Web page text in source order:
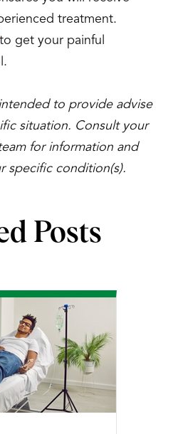
treatment.
to get your painful
to provide advise
situation. Consult your
for information and
specific condition(s).
Posts